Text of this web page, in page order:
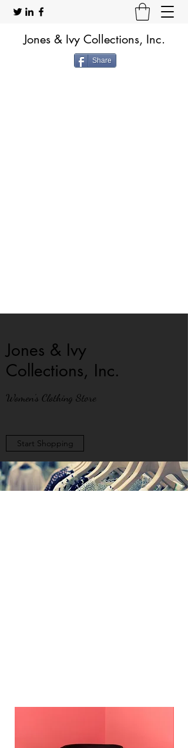
Jones & Ivy Collections, Inc.
Share
Jones & Ivy
Collections, Inc.
Women's Clothing Store
Start Shopping